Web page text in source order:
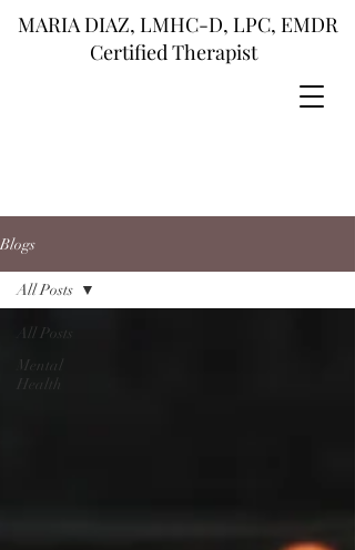
MARIA DIAZ, LMHC-D, LPC, EMDR
Certified Therapist
Blogs
All Posts
Mental
Health
All Posts